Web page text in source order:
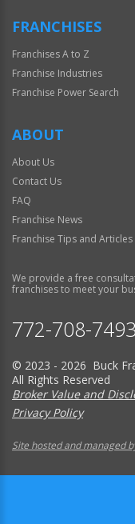
FRANCHISES
Franchises A to Z
Franchise Industries
Franchise Power Search
ABOUT
About Us
Contact Us
FAQ
Franchise News
Franchise Tips and Articles
We provide a free
franchises to meet your
772-708-7493
© 2023 - 2026 Buck
All Rights Reserved
Broker Value and
Privacy Policy
Site hosted and managed